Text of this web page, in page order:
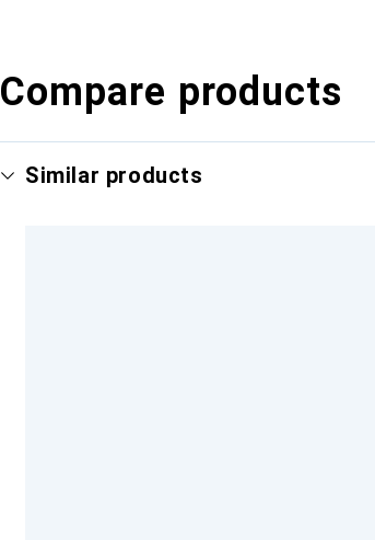
Compare products
Similar products